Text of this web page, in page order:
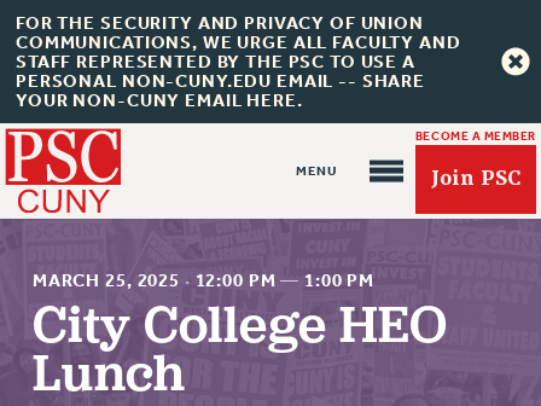
FOR THE SECURITY AND PRIVACY OF UNION
COMMUNICATIONS, WE URGE ALL FACULTY AND
STAFF REPRESENTED BY THE PSC TO USE A
PERSONAL NON-CUNY.EDU EMAIL -- SHARE
YOUR NON-CUNY EMAIL HERE.
BECOME A MEMBER
Join PSC
About Us
MARCH 25, 2025 · 12:00 PM — 1:00 PM
City College HEO
Lunch